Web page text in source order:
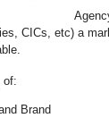
CICs, etc) a
of:
Brand